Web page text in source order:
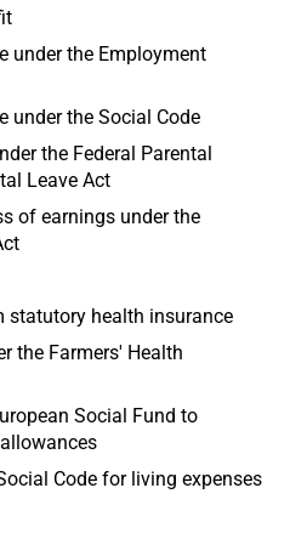
under the Employment
under the Social Code
the Federal Parental
Leave Act
of earnings under the
statutory health insurance
the Farmers' Health
Social Fund to
Code for living expenses